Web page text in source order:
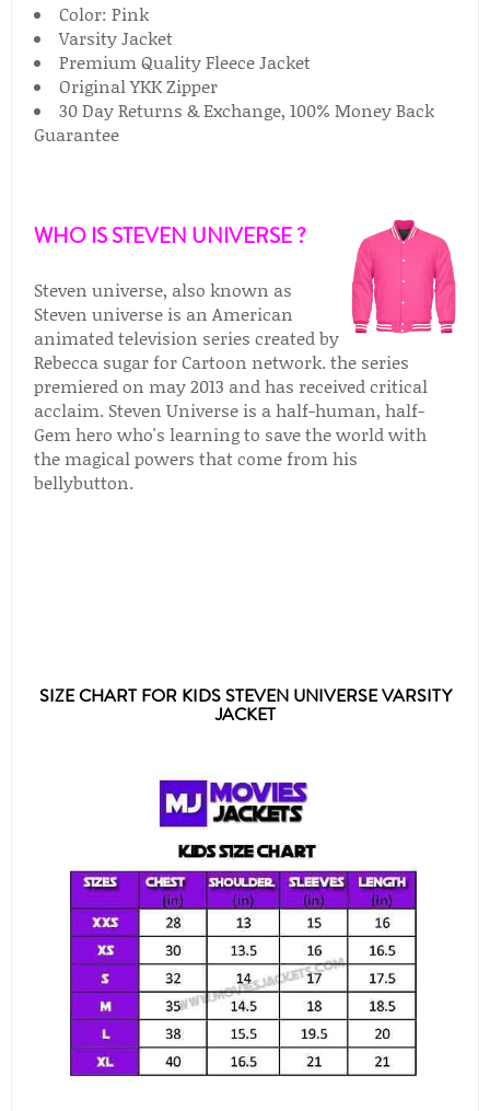
Color: Pink
Varsity Jacket
Premium Quality Fleece Jacket
Original YKK Zipper
30 Day Returns & Exchange, 100% Money Back
Guarantee
WHO IS STEVEN UNIVERSE ?
Steven universe, also known as
Steven universe is an American
animated television series created by
Rebecca sugar for Cartoon network. the series
premiered on may 2013 and has received critical
acclaim. Steven Universe is a half-human, half-
Gem hero who's learning to save the world with
the magical powers that come from his
bellybutton.
SIZE CHART FOR KIDS STEVEN UNIVERSE VARSITY
JACKET